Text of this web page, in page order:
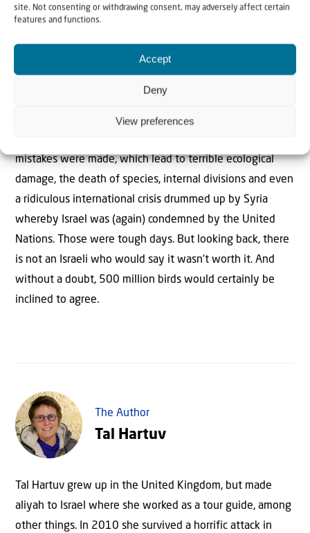
site. Not consenting or withdrawing consent, may adversely affect certain
features and functions.
Accept
Deny
View preferences
to stop over for a quick feed and a rest, but to even
spend the winter months in the Valley. Today over 500
million birds stop in the Valley or fly over it twice a year.
creating the Agamon was one of the most challenging
and emotional undertakings in the history of the early
mistakes were made, which lead to terrible ecological
damage, the death of species, internal divisions and even
a ridiculous international crisis drummed up by Syria
whereby Israel was (again) condemned by the United
Nations. Those were tough days. But looking back, there
is not an Israeli who would say it wasn’t worth it. And
without a doubt, 500 million birds would certainly be
inclined to agree.
The Author
Tal Hartuv
Tal Hartuv grew up in the United Kingdom, but made
aliyah to Israel where she worked as a tour guide, among
other things. In 2010 she survived a horrific attack in